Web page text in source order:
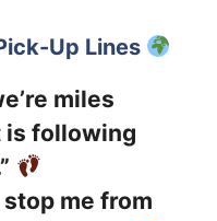
Up Lines
miles
is following
stop me from